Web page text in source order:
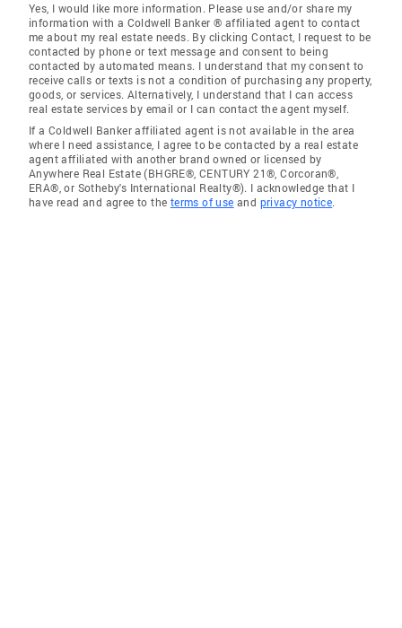
Yes, I would like more information. Please use and/or share my
information with a Coldwell Banker ® affiliated agent to contact
me about my real estate needs. By clicking Contact, I request to be
contacted by phone or text message and consent to being
contacted by automated means. I understand that my consent to
receive calls or texts is not a condition of purchasing any property,
goods, or services. Alternatively, I understand that I can access
real estate services by email or I can contact the agent myself.
If a Coldwell Banker affiliated agent is not available in the area
where I need assistance, I agree to be contacted by a real estate
agent affiliated with another brand owned or licensed by
Anywhere Real Estate (BHGRE®, CENTURY 21®, Corcoran®,
ERA®, or Sotheby's International Realty®). I acknowledge that I
have read and agree to the terms of use and privacy notice.